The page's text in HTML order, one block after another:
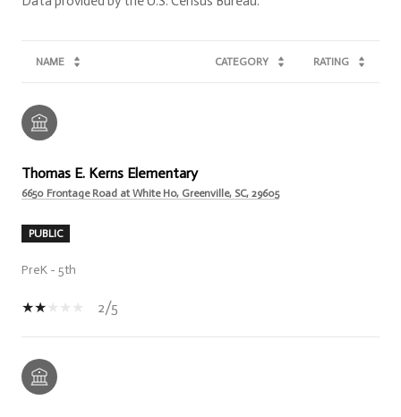
NAME CATEGORY RATING
Thomas E. Kerns Elementary
6650 Frontage Road at White Ho, Greenville, SC, 29605
PUBLIC
PreK - 5th
2/5